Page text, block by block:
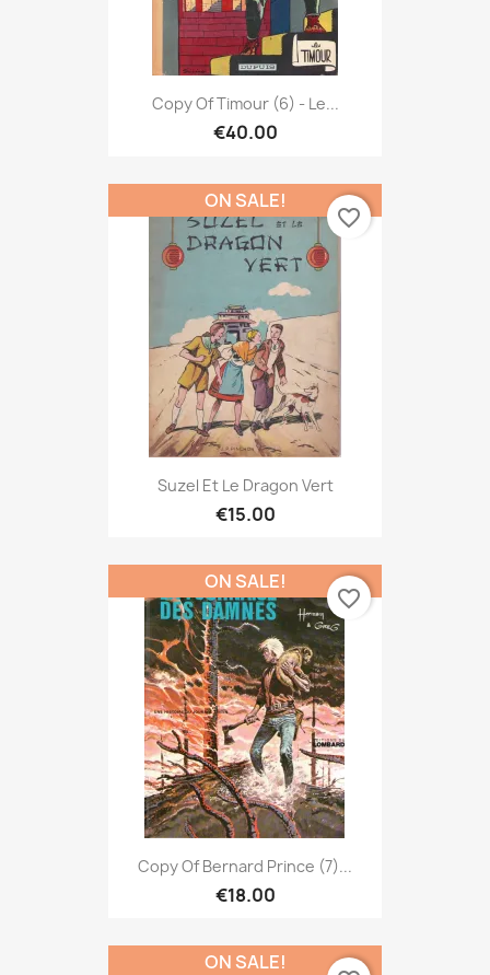
Copy Of Timour (6) - Le...
€40.00
Suzel Et Le Dragon Vert
€15.00
ON SALE!
favorite_border
Copy Of Bernard Prince (7)...
€18.00
ON SALE!
favorite_border
ON SALE!